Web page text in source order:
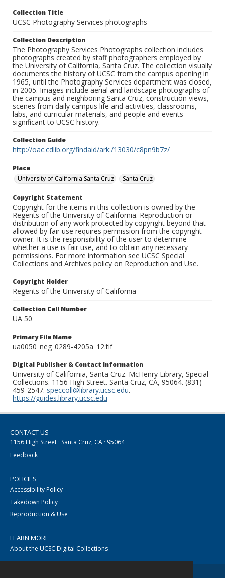
Collection Title
UCSC Photography Services photographs
Collection Description
The Photography Services Photographs collection includes
photographs created by staff photographers employed by
the University of California, Santa Cruz. The collection visually
documents the history of UCSC from the campus opening in
1965, until the Photography Services department was closed,
in 2005. Images include aerial and landscape photographs of
the campus and neighboring Santa Cruz, construction views,
scenes from daily campus life and activities, classrooms,
labs, and curricular materials, and people and events
significant to UCSC history.
Collection Guide
http://oac.cdlib.org/findaid/ark:/13030/c8pn9b7z/
Place
University of California Santa Cruz
Santa Cruz
Copyright Statement
Copyright for the items in this collection is owned by the
Regents of the University of California. Reproduction or
distribution of any work protected by copyright beyond that
allowed by fair use requires permission from the copyright
owner. It is the responsibility of the user to determine
whether a use is fair use, and to obtain any necessary
permissions. For more information see UCSC Special
Collections and Archives policy on Reproduction and Use.
Copyright Holder
Regents of the University of California
Collection Call Number
UA 50
Primary File Name
ua0050_neg_0289-4205a_12.tif
Digital Publisher & Contact Information
University of California, Santa Cruz. McHenry Library, Special
Collections. 1156 High Street. Santa Cruz, CA, 95064. (831)
459-2547. speccoll@library.ucsc.edu.
https://guides.library.ucsc.edu
CONTACT US
1156 High Street · Santa Cruz, CA · 95064
Feedback
POLICIES
Accessibility Policy
Takedown Policy
Reproduction & Use
LEARN MORE
About the UCSC Digital Collections